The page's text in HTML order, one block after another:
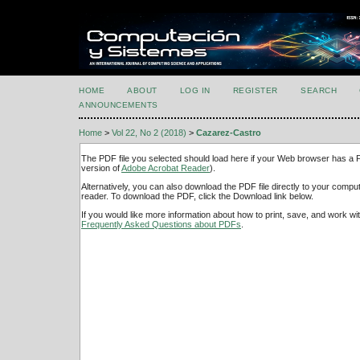
HOME ABOUT LOG IN REGISTER SEARCH
ANNOUNCEMENTS
Home > Vol 22, No 2 (2018) > Cazarez-Castro
The PDF file you selected should load here if your Web browser has a
version ofAdobe Acrobat Reader).
Alternatively, you can also download the PDF file directly to your
reader. To download the PDF, click the Download link below.
If you would like more information about how to print, save, and work
Frequently Asked Questions about PDFs